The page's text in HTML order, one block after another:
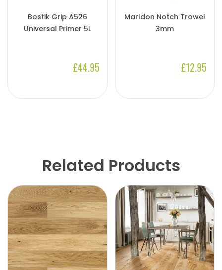
Bostik Grip A526
Universal Primer 5L
£44.95
Marldon Notch Trowel
3mm
£12.95
Related Products